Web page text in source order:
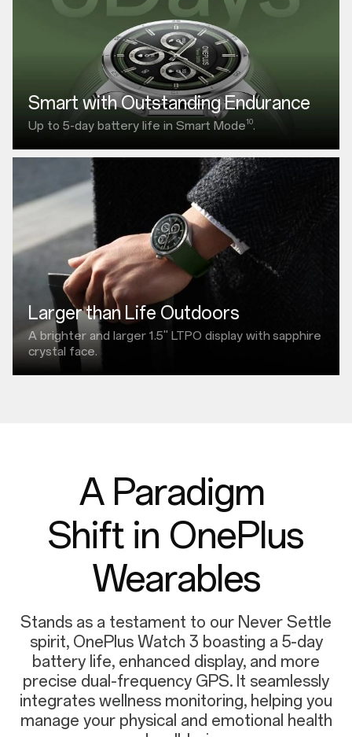
Smart with Outstanding Endurance
Up to 5-day battery life in Smart Mode10.
Larger than Life Outdoors
A brighter and larger 1.5"LTPO display with sapphire
crystal face.
A Paradigm
Shift in OnePlus
Wearables
Stands as a testament to our Never Settle
spirit, OnePlus Watch 3 boasting a 5-day
battery life, enhanced display, and more
precise dual-frequency GPS. It seamlessly
integrates wellness monitoring, helping you
manage your physical and emotional health